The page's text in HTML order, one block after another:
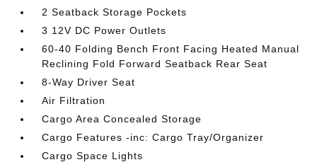
2 Seatback Storage Pockets
3 12V DC Power Outlets
60-40 Folding Bench Front Facing Heated Manual
Reclining Fold Forward Seatback Rear Seat
8-Way Driver Seat
Air Filtration
Cargo Area Concealed Storage
Cargo Features -inc: Cargo Tray/Organizer
Cargo Space Lights